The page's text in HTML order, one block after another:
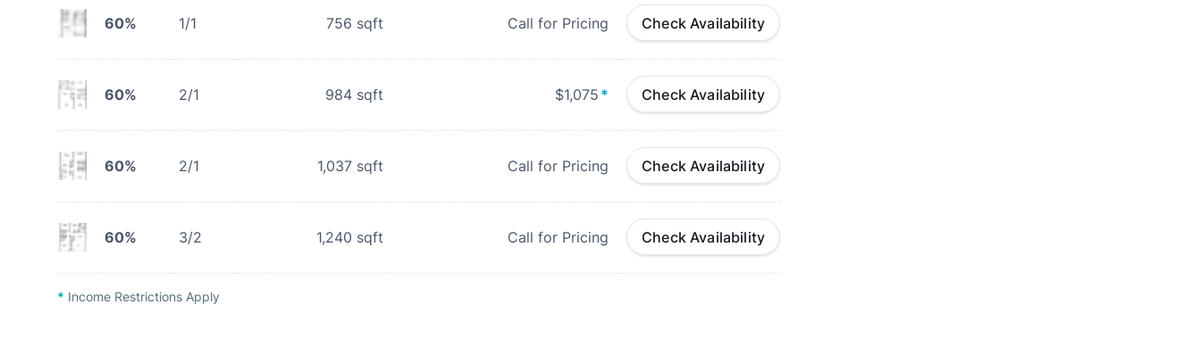
60% 1/1 756 sqft Call for Pricing Check Availability
60% 2/1 984 sqft $1,075 * Check Availability
60% 2/1 1,037 sqft Call for Pricing Check Availability
60% 3/2 1,240 sqft Call for Pricing Check Availability
* Income Restrictions Apply